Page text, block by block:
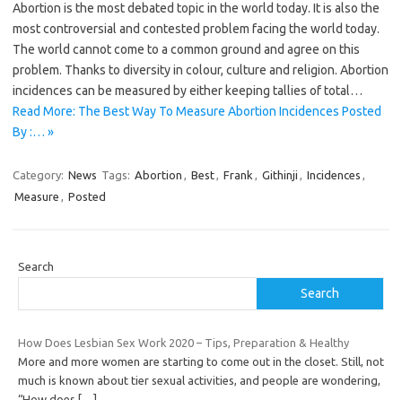
Abortion is the most debated topic in the world today. It is also the
most controversial and contested problem facing the world today.
The world cannot come to a common ground and agree on this
problem. Thanks to diversity in colour, culture and religion. Abortion
incidences can be measured by either keeping tallies of total…
Read More: The Best Way To Measure Abortion Incidences Posted
By :… »
Category: News Tags: Abortion , Best, Frank , Githinji , Incidences ,
Measure , Posted
Search
Search
How Does Lesbian Sex Work 2020 – Tips, Preparation & Healthy
More and more women are starting to come out in the closet. Still, not
much is known about tier sexual activities, and people are wondering,